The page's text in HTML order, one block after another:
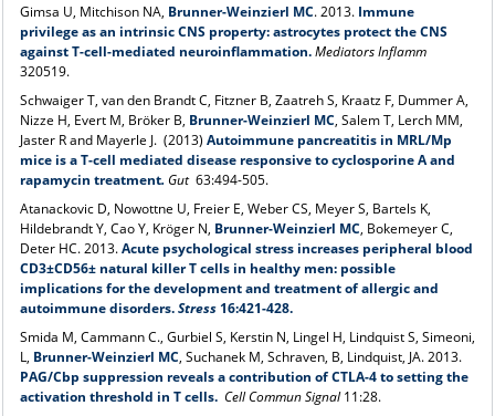
Gimsa U, Mitchison NA, Brunner-Weinzierl MC. 2013.Immune
privilege as an intrinsic CNS property: astrocytes protect the CNS
against T-cell-mediated neuroinflammation.Mediators Inflamm
320519.
Schwaiger T, van den Brandt C, Fitzner B, Zaatreh S, Kraatz F, Dummer A,
Nizze H, Evert M, Bröker B, Brunner-Weinzierl MC, Salem T, Lerch MM,
Jaster R and Mayerle J. (2013) Autoimmune pancreatitis in MRL/Mp
mice is a T-cell mediated disease responsive to cyclosporine A and
rapamycin treatment. Gut63:494-505.
Atanackovic D, Nowottne U, Freier E, Weber CS, Meyer S, Bartels K,
Hildebrandt Y, Cao Y, Kröger N, Brunner-Weinzierl MC, Bokemeyer C,
Deter HC. 2013.Acute psychological stress increases peripheral blood
CD3±CD56± natural killer T cells in healthy men: possible
implications for the development and treatment of allergic and
autoimmune disorders.Stress16:421-428.
Smida M, Cammann C., Gurbiel S, Kerstin N, Lingel H, Lindquist S, Simeoni,
L, Brunner-Weinzierl MC, Suchanek M, Schraven, B, Lindquist, JA. 2013.
PAG/Cbp suppression reveals a contribution of CTLA-4 to setting the
activation threshold in T cells. Cell Commun Signal11:28.